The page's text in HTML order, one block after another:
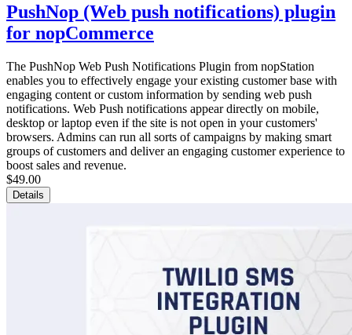
PushNop (Web push notifications) plugin
for nopCommerce
The PushNop Web Push Notifications Plugin from nopStation
enables you to effectively engage your existing customer base with
engaging content or custom information by sending web push
notifications. Web Push notifications appear directly on mobile,
desktop or laptop even if the site is not open in your customers'
browsers. Admins can run all sorts of campaigns by making smart
groups of customers and deliver an engaging customer experience to
boost sales and revenue.
$49.00
Details